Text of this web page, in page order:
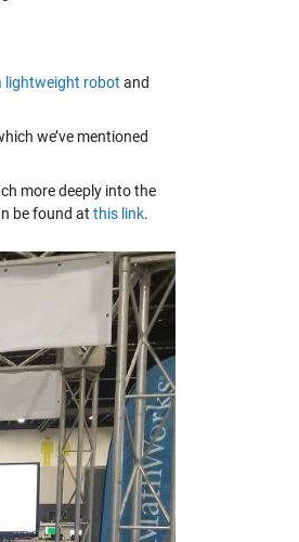
lightweight robot and
we’ve mentioned
more deeply into the
be found at this link.